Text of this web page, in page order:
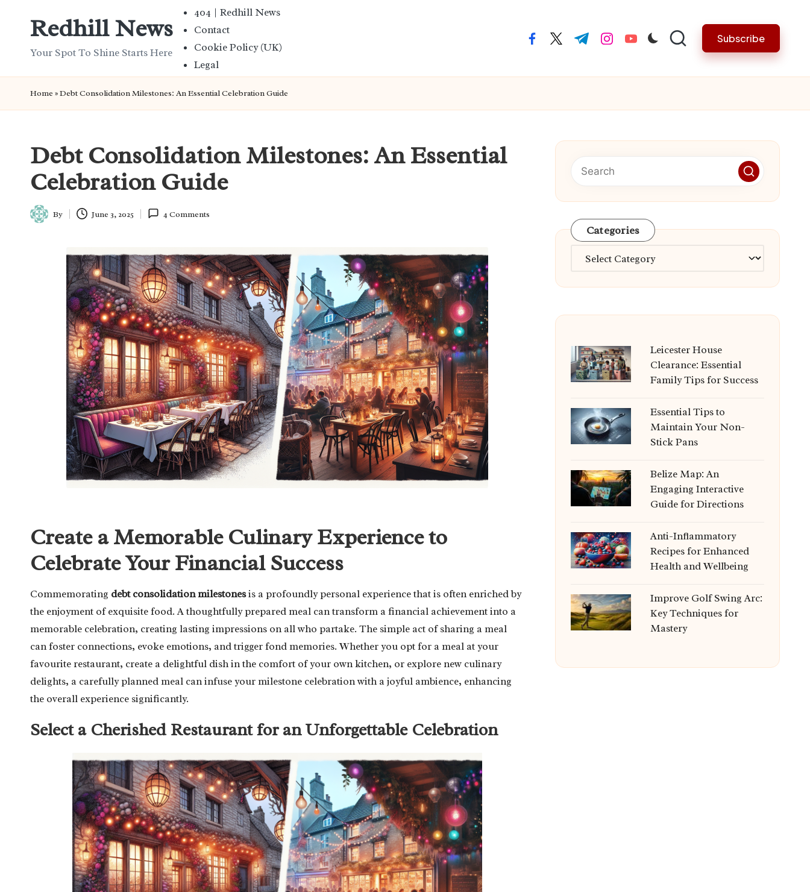
Redhill News
Your Spot To Shine Starts Here
404 | Redhill News
Contact
Cookie Policy (UK)
Legal
facebook.com
twitter.com
t.me instagram.com
youtube.com Subscribe
Home »Debt Consolidation Milestones: An Essential Celebration Guide
Debt Consolidation Milestones: An Essential
Celebration Guide
Posted
By June 3, 2025 4 Comments
Create a Memorable Culinary Experience to
Celebrate Your Financial Success
Commemorating debt consolidation milestonesis a profoundly personal experience that is often enriched by
the enjoyment of exquisite food. A thoughtfully prepared meal can transform a financial achievement into a
memorable celebration, creating lasting impressions on all who partake. The simple act of sharing a meal
can foster connections, evoke emotions, and trigger fond memories. Whether you opt for a meal at your
favourite restaurant, create a delightful dish in the comfort of your own kitchen, or explore new culinary
delights, a carefully planned meal can infuse your milestone celebration with a joyful ambience, enhancing
the overall experience significantly.
Select a Cherished Restaurant for an Unforgettable Celebration
Categories
Categories
Leicester House
Clearance: Essential
Family Tips for Success
Essential Tips to
Maintain Your Non-
Stick Pans
Belize Map: An
Engaging Interactive
Guide for Directions
Anti-Inflammatory
Recipes for Enhanced
Health and Wellbeing
Improve Golf Swing Arc:
Key Techniques for
Mastery